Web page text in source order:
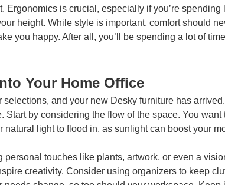
Ergonomics is crucial, especially if you’re
height. While style is important, comfort should
you happy. After all, you’ll be spending a lot of
Your Home Office
and your new Desky furniture has
by considering the flow of the space. You
light to flood in, as sunlight can boost your
personal touches like plants, artwork, or even a
creativity. Consider using organizers to keep